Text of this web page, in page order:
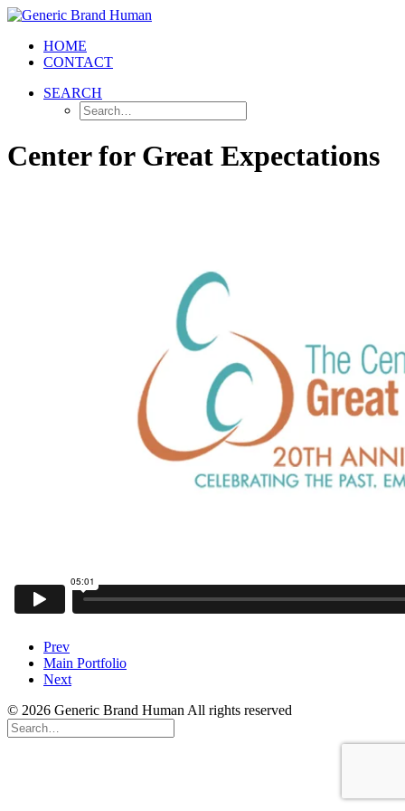
HOME
CONTACT
SEARCH
Center for Great Expectations
Prev
Main Portfolio
Next
© 2026 Generic Brand Human All rights reserved